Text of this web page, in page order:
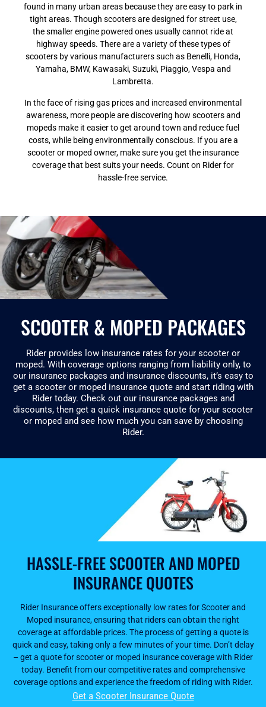
found in many urban areas because they are easy to park in
tight areas. Though scooters are designed for street use,
the smaller engine powered ones usually cannot ride at
highway speeds. There are a variety of these types of
scooters by various manufacturers such as Benelli, Honda,
Yamaha, BMW, Kawasaki, Suzuki, Piaggio, Vespa and
Lambretta.
In the face of rising gas prices and increased environmental
awareness, more people are discovering how scooters and
mopeds make it easier to get around town and reduce fuel
costs, while being environmentally conscious. If you are a
scooter or moped owner, make sure you get the insurance
coverage that best suits your needs. Count on Rider for
hassle-free service.
SCOOTER & MOPED PACKAGES
Rider provides low insurance rates for your scooter or
moped. With coverage options ranging from liability only, to
our insurance packages and insurance discounts, it’s easy to
get a scooter or moped insurance quote and start riding with
Rider today. Check out our insurance packages and
discounts, then get a quick insurance quote for your scooter
or moped and see how much you can save by choosing
Rider.
HASSLE-FREE SCOOTER AND MOPED
INSURANCE QUOTES
Rider Insurance offers exceptionally low rates for Scooter and
Moped insurance, ensuring that riders can obtain the right
coverage at affordable prices. The process of getting a quote is
quick and easy, taking only a few minutes of your time. Don’t delay
– get a quote for scooter or moped insurance coverage with Rider
today. Benefit from our competitive rates and comprehensive
coverage options and experience the freedom of riding with Rider.
Get a Scooter Insurance Quote